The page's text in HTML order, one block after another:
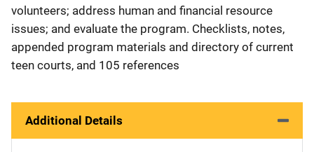
volunteers; address human and financial resource
issues; and evaluate the program. Checklists, notes,
appended program materials and directory of current
teen courts, and 105 references
Additional Details